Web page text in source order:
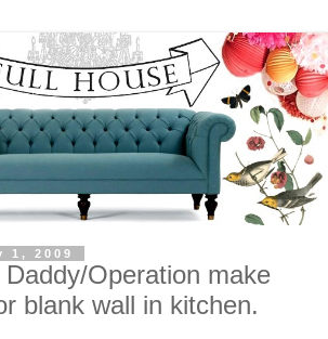
1, 2009
Operation make
blank wall in kitchen.